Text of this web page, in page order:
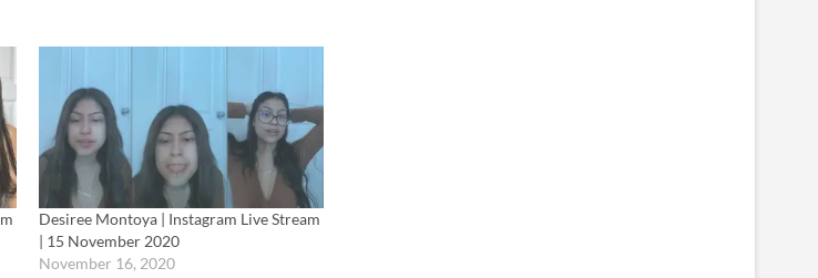
Desiree Montoya | Instagram Live Stream
| 15 November 2020
November 16, 2020